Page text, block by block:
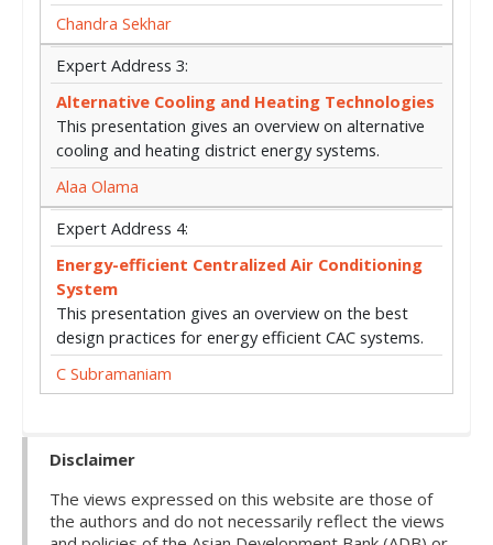
Chandra Sekhar
Expert Address 3:
Alternative Cooling and Heating Technologies
This presentation gives an overview on alternative
cooling and heating district energy systems.
Alaa Olama
Expert Address 4:
Energy-efficient Centralized Air Conditioning
System
This presentation gives an overview on the best
design practices for energy efficient CAC systems.
C Subramaniam
Disclaimer
The views expressed on this website are those of
the authors and do not necessarily reflect the views